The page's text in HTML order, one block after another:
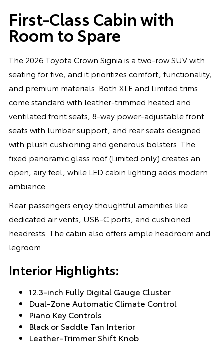
First-Class Cabin with
Room to Spare
The 2026 Toyota Crown Signia is a two-row SUV with
seating for five, and it prioritizes comfort, functionality,
and premium materials. Both XLE and Limited trims
come standard with leather-trimmed heated and
ventilated front seats, 8-way power-adjustable front
seats with lumbar support, and rear seats designed
with plush cushioning and generous bolsters. The
fixed panoramic glass roof (Limited only) creates an
open, airy feel, while LED cabin lighting adds modern
ambiance.
Rear passengers enjoy thoughtful amenities like
dedicated air vents, USB-C ports, and cushioned
headrests. The cabin also offers ample headroom and
legroom.
Interior Highlights:
12.3-inch Fully Digital Gauge Cluster
Dual-Zone Automatic Climate Control
Piano Key Controls
Black or Saddle Tan Interior
Leather-Trimmer Shift Knob